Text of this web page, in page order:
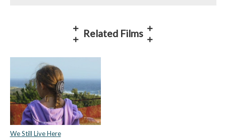
Related Films
We Still Live Here